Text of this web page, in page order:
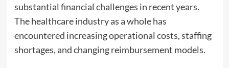
substantial financial challenges in recent years.
The healthcare industry as a whole has
encountered increasing operational costs, staffing
shortages, and changing reimbursement models.